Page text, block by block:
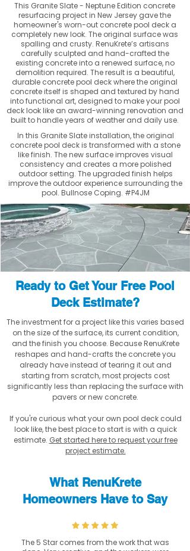
This Granite Slate - Neptune Edition concrete
resurfacing project in New Jersey gave the
homeowner's worn-out concrete pool deck a
completely new look. The original surface was
spalling and crusty. RenuKrete’s artisans
carefully sculpted and hand-crafted the
existing concrete into a renewed surface, no
demolition required. The result is a beautiful,
durable concrete pool deck where the original
concrete itself is shaped and textured by hand
into functional art, designed to make your pool
deck look like an award-winning renovation and
built to handle years of weather and daily use.
In this Granite Slate installation, the original
concrete pool deck is transformed with a stone
like finish. The new surface improves visual
consistency and creates a more polished
outdoor setting. The upgraded finish helps
improve the outdoor experience surrounding the
pool. Bullnose Coping. #P4JM
Ready to Get Your Free Pool
Deck Estimate?
The investment for a project like this varies based
on the size of the surface, its current condition,
and the finish you choose. Because RenuKrete
reshapes and hand-crafts the concrete you
already have instead of tearing it out and
starting from scratch, most projects cost
significantly less than replacing the surface with
pavers or new concrete.
If you're curious what your own pool deck could
look like, the best place to start is with a quick
estimate. Get started here to request your free
project estimate.
What RenuKrete
Homeowners Have to Say
The 5 Star comes from the work that was